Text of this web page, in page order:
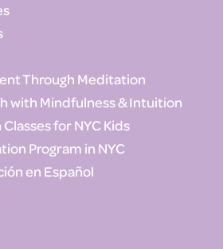
Through Meditation
with Mindfulness & Intuition
for NYC Kids
Program in NYC
en Español